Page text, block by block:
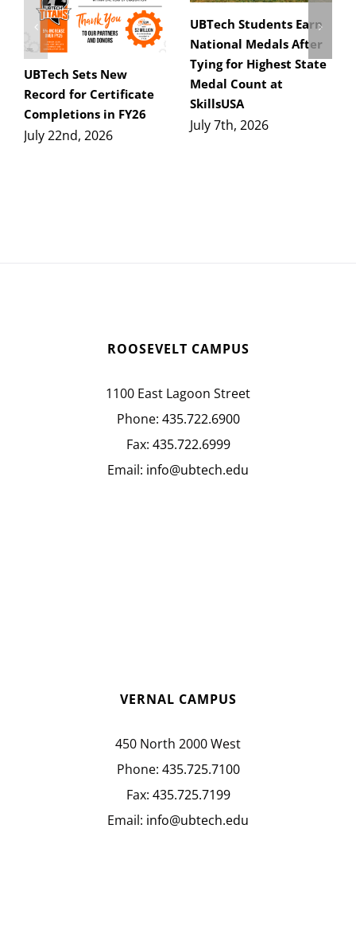
UBTech Sets New
Record for Certificate
Completions in FY26
July 22nd, 2026
UBTech Students Earn
National Medals After
Tying for Highest State
Medal Count at
SkillsUSA
July 7th, 2026
ROOSEVELT CAMPUS
1100 East Lagoon Street
Phone: 435.722.6900
Fax: 435.722.6999
Email: info@ubtech.edu
VERNAL CAMPUS
450 North 2000 West
Phone: 435.725.7100
Fax: 435.725.7199
Email: info@ubtech.edu